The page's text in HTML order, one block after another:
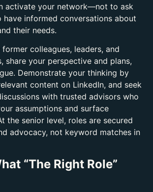
activate your network—not to ask
informed conversations about
their needs.
colleagues, leaders, and
share your perspective and plans,
Demonstrate your thinking by
content on LinkedIn, and seek
with trusted advisors who
assumptions and surface
the senior level, roles are secured
advocacy, not keyword matches in
“The Right Role”